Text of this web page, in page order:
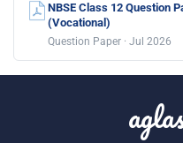
NBSE Class 12 Question
(Vocational)
Question Paper · Jul 2026